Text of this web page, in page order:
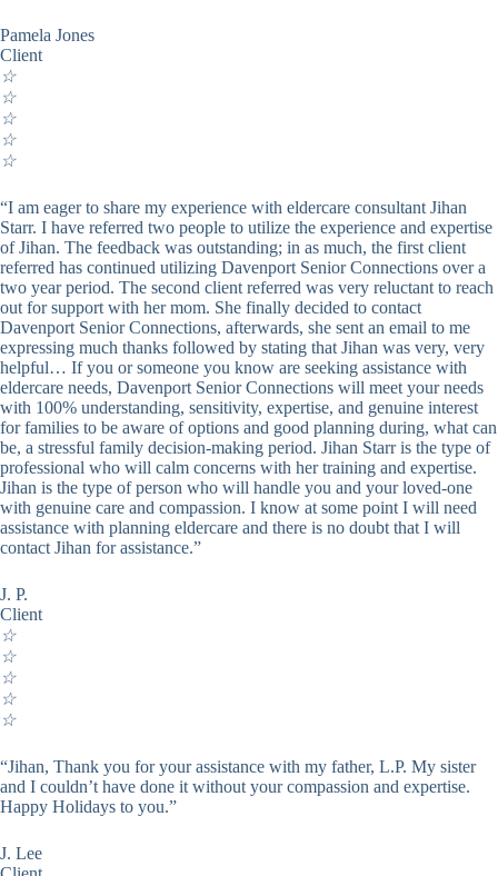
Pamela Jones
Client
☆
☆
☆
☆
☆
“I am eager to share my experience with eldercare consultant Jihan
Starr. I have referred two people to utilize the experience and expertise
of Jihan. The feedback was outstanding; in as much, the first client
referred has continued utilizing Davenport Senior Connections over a
two year period. The second client referred was very reluctant to reach
out for support with her mom. She finally decided to contact
Davenport Senior Connections, afterwards, she sent an email to me
expressing much thanks followed by stating that Jihan was very, very
helpful… If you or someone you know are seeking assistance with
eldercare needs, Davenport Senior Connections will meet your needs
with 100% understanding, sensitivity, expertise, and genuine interest
for families to be aware of options and good planning during, what can
be, a stressful family decision-making period. Jihan Starr is the type of
professional who will calm concerns with her training and expertise.
Jihan is the type of person who will handle you and your loved-one
with genuine care and compassion. I know at some point I will need
assistance with planning eldercare and there is no doubt that I will
contact Jihan for assistance.”
J. P.
Client
☆
☆
☆
☆
☆
“Jihan, Thank you for your assistance with my father, L.P. My sister
and I couldn’t have done it without your compassion and expertise.
Happy Holidays to you.”
J. Lee